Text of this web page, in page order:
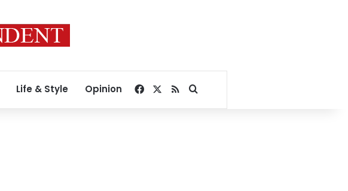
Life & Style Opinion Facebook
RSSSearch for